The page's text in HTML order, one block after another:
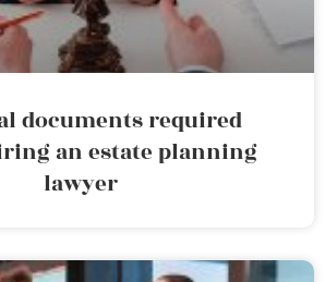
documents required
an estate planning
lawyer